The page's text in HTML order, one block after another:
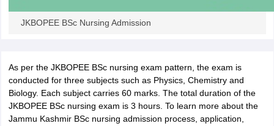
JKBOPEE BSc Nursing Admission
As per the JKBOPEE BSc nursing exam pattern, the exam is
conducted for three subjects such as Physics, Chemistry and
Biology. Each subject carries 60 marks. The total duration of the
JKBOPEE BSc nursing exam is 3 hours. To learn more about the
Jammu Kashmir BSc nursing admission process, application,